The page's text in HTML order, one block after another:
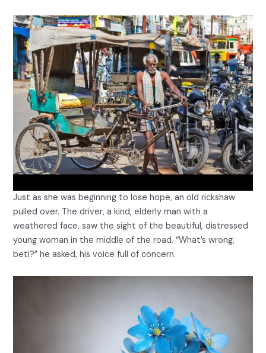
Just as she was beginning to lose hope, an old rickshaw
pulled over. The driver, a kind, elderly man with a
weathered face, saw the sight of the beautiful, distressed
young woman in the middle of the road. “What’s wrong,
beti?” he asked, his voice full of concern.